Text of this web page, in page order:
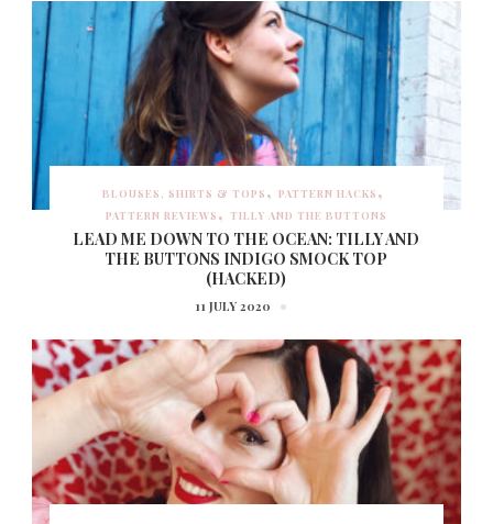
BLOUSES, SHIRTS & TOPS
PATTERN HACKS
PATTERN REVIEWS
TILLY AND THE BUTTONS
LEAD ME DOWN TO THE OCEAN: TILLY AND
THE BUTTONS INDIGO SMOCK TOP
(HACKED)
11 JULY 2020